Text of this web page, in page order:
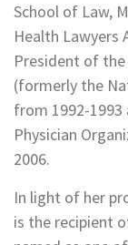
School of Law,
Health Lawyers
President of
(formerly the
from 1992-1993
Physician
2006.
In light of her
is the recipient